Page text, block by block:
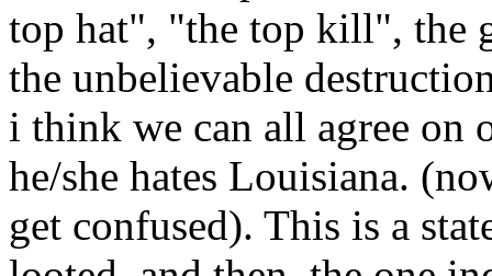
top hat", "the top kill", the
the unbelievable
i think we can all agree on
he/she hates Louisiana.
get confused). This is a